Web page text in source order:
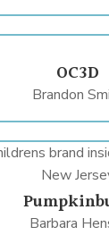
OC3D
Brandon
Barbara